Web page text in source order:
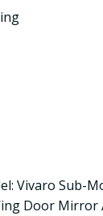
Vivaro Sub-
Door Mirror